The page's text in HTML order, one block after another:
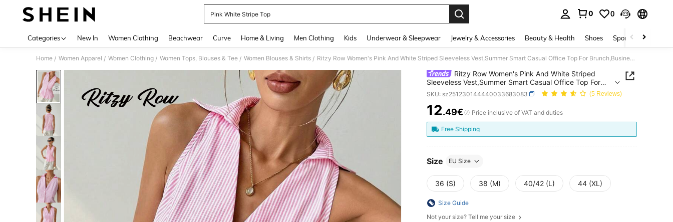
Pink White Stripe Top
0 0
Categories New In Women Clothing Beachwear Curve Home & Living Men Clothing Kids Underwear & Sleepwear Jewelry & Accessories Beauty & Health Shoes Sports & Outdoors
Home / Women Apparel / Women Clothing / Women Tops, Blouses & Tee / Women Blouses & Shirts / Ritzy Row Women's Pink And White Striped Sleeveless Vest,Summer Smart Casual Office Top For Brunch,Business,Commuting,Music Festivals & Airport Travel
Ritzy Row Women's Pink And White Striped
Sleeveless Vest,Summer Smart Casual Office Top For
Brunch,Business,Commuting,Music Festivals & Airport
Travel
SKU: sz251230144440033683083 (5 Reviews)
PRICE AND AVAILABILITY
12.49€ Price inclusive of VAT and duties
Free Shipping
Size EU Size
36 (S) 38 (M) 40/42 (L) 44 (XL)
Size Guide
Not your size? Tell me your size